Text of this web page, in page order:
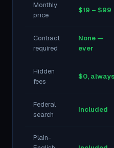
Monthly
price
$19 – $99
Contract
required
None —
ever
Hidden
fees
$0, always
Federal
search
Included
Plain-